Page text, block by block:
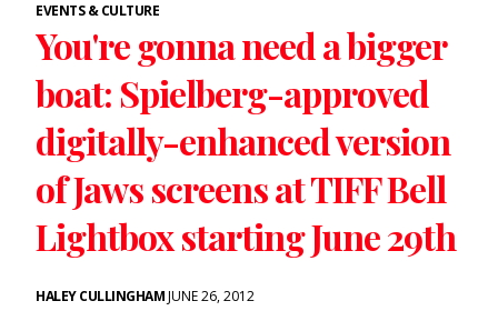
EVENTS & CULTURE
You're gonna need a bigger
boat: Spielberg-approved
digitally-enhanced version
of Jaws screens at TIFF Bell
Lightbox starting June 29th
HALEY CULLINGHAMJUNE 26, 2012